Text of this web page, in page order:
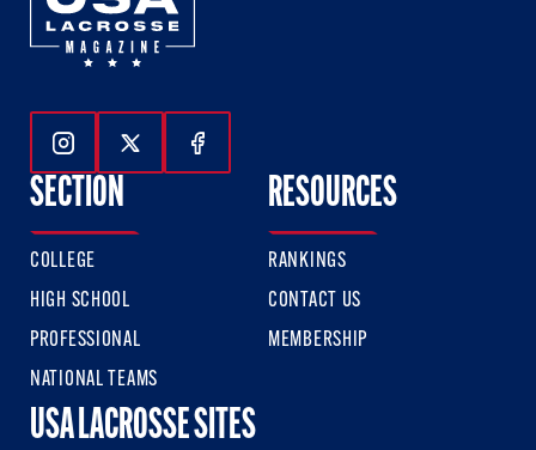
Follow Us On Instagram
Follow Us On Twitter
Follow Us On Facebook
SECTION
COLLEGE
HIGH SCHOOL
PROFESSIONAL
NATIONAL TEAMS
RESOURCES
RANKINGS
CONTACT US
MEMBERSHIP
USA LACROSSE SITES